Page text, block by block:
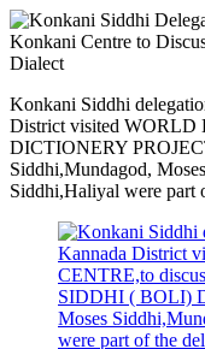
Konkani Siddhi
District visited WORLD
DICTIONERY
Siddhi,Mundagod,
Siddhi,Haliyal were part